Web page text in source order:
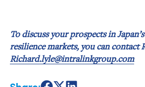
To discuss your prospects in
resilience markets, you can contact
Richard.lyle@intralinkgroup.com